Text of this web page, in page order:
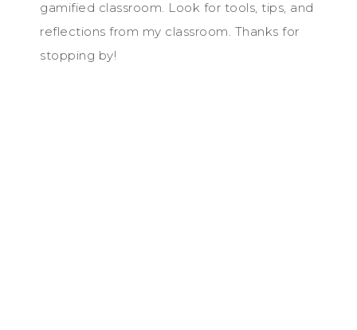
gamified classroom. Look for tools, tips, and
reflections from my classroom. Thanks for
stopping by!